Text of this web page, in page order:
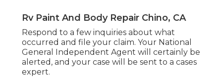
Rv Paint And Body Repair Chino, CA
Respond to a few inquiries about what
occurred and file your claim. Your National
General Independent Agent will certainly be
alerted, and your case will be sent to a cases
expert.